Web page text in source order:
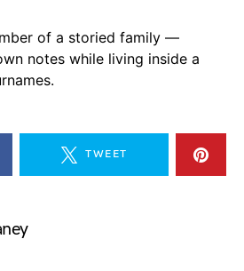
of a storied family —
notes while living inside a
TWEET